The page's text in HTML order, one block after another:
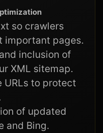
so crawlers
important pages.
inclusion of
XML sitemap.
URLs to protect
of updated
and Bing.